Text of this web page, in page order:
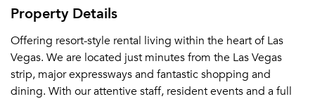
Property Details
Offering resort-style rental living within the heart of Las
Vegas. We are located just minutes from the Las Vegas
strip, major expressways and fantastic shopping and
dining. With our attentive staff, resident events and a full